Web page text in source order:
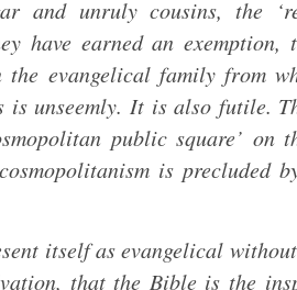
and unruly cousins, the
have earned an
evangelical family from
is unseemly. It is also futile.
public square’ on
is precluded
itself as evangelical
that the Bible is the